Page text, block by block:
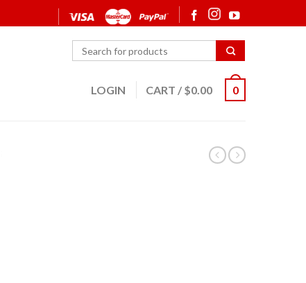
LOGIN CART / $0.00 0